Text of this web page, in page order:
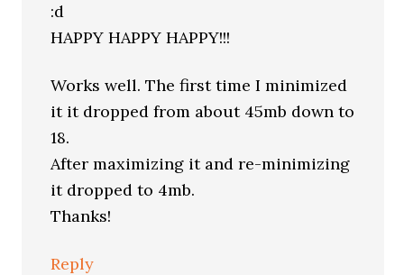
:d
HAPPY HAPPY HAPPY!!!
Works well. The first time I minimized
it it dropped from about 45mb down to
18.
After maximizing it and re-minimizing
it dropped to 4mb.
Thanks!
Reply